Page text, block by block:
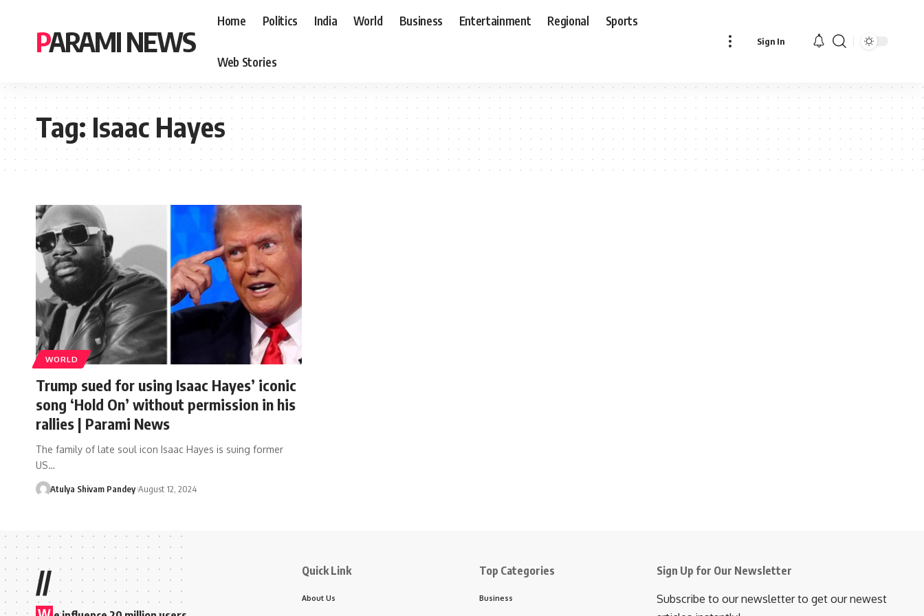
PARAMI NEWS
Home Politics India World Business Entertainment Regional Sports
Web Stories
Sign In
Tag:Isaac Hayes
WORLD
Trump sued for using Isaac Hayes’ iconic
song ‘Hold On’ without permission in his
rallies | Parami News
The family of late soul icon Isaac Hayes is suing former
US…
Atulya Shivam Pandey August 12, 2024
// Quick Link
About Us
Top Categories
Business
Sign Up for Our Newsletter
Subscribe to our newsletter to get our newest